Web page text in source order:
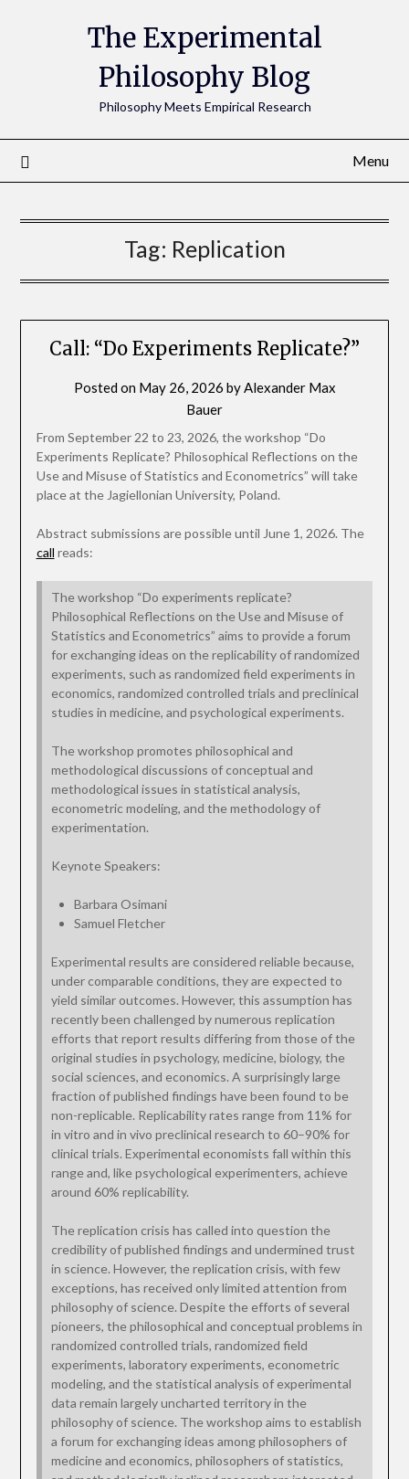
The Experimental
Philosophy Blog
Philosophy Meets Empirical Research
Menu
Tag: Replication
Call: “Do Experiments Replicate?”
Posted on May 26, 2026 byAlexander Max
Bauer
From September 22 to 23, 2026, the workshop “Do
Experiments Replicate? Philosophical Reflections on the
Use and Misuse of Statistics and Econometrics” will take
place at the Jagiellonian University, Poland.
Abstract submissions are possible until June 1, 2026. The
call reads:
The workshop “Do experiments replicate?
Philosophical Reflections on the Use and Misuse of
Statistics and Econometrics” aims to provide a forum
for exchanging ideas on the replicability of randomized
experiments, such as randomized field experiments in
economics, randomized controlled trials and preclinical
studies in medicine, and psychological experiments.
The workshop promotes philosophical and
methodological discussions of conceptual and
methodological issues in statistical analysis,
econometric modeling, and the methodology of
experimentation.
Keynote Speakers:
Barbara Osimani
Samuel Fletcher
Experimental results are considered reliable because,
under comparable conditions, they are expected to
yield similar outcomes. However, this assumption has
recently been challenged by numerous replication
efforts that report results differing from those of the
original studies in psychology, medicine, biology, the
social sciences, and economics. A surprisingly large
fraction of published findings have been found to be
non-replicable. Replicability rates range from 11% for
in vitro and in vivo preclinical research to 60–90% for
clinical trials. Experimental economists fall within this
range and, like psychological experimenters, achieve
around 60% replicability.
The replication crisis has called into question the
credibility of published findings and undermined trust
in science. However, the replication crisis, with few
exceptions, has received only limited attention from
philosophy of science. Despite the efforts of several
pioneers, the philosophical and conceptual problems in
randomized controlled trials, randomized field
experiments, laboratory experiments, econometric
modeling, and the statistical analysis of experimental
data remain largely uncharted territory in the
philosophy of science. The workshop aims to establish
a forum for exchanging ideas among philosophers of
medicine and economics, philosophers of statistics,